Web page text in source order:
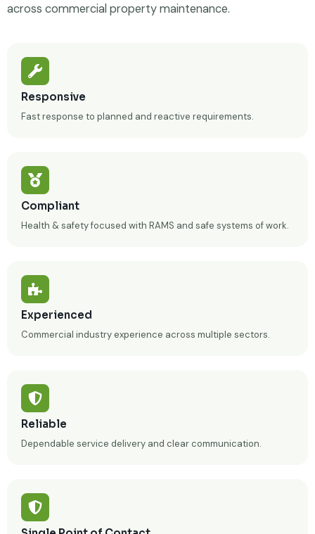
across commercial property maintenance.
Responsive
Fast response to planned and reactive requirements.
Compliant
Health & safety focused with RAMS and safe systems of work.
Experienced
Commercial industry experience across multiple sectors.
Reliable
Dependable service delivery and clear communication.